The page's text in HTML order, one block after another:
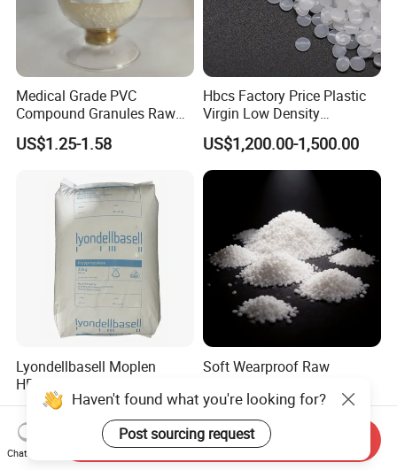
Medical Grade PVC
Compound Granules Raw
Material for Disposable
Blood Collection Bags
US$1.25-1.58
Hbcs Factory Price Plastic
Virgin Low Density
Polyethylene LDPE Granules
US$1,200.00-1,500.00
Lyondellbasell Moplen
HP500n Virgin
Homopolymer
Polypropylene PP Resin
US$1,500.00
Soft Wearproof Raw
Eraser Safe Elastic
Compound TPR
US$1.50-3.00
Haven't found what you're looking for?
Post sourcing request
Chat Now
Send Inquiry